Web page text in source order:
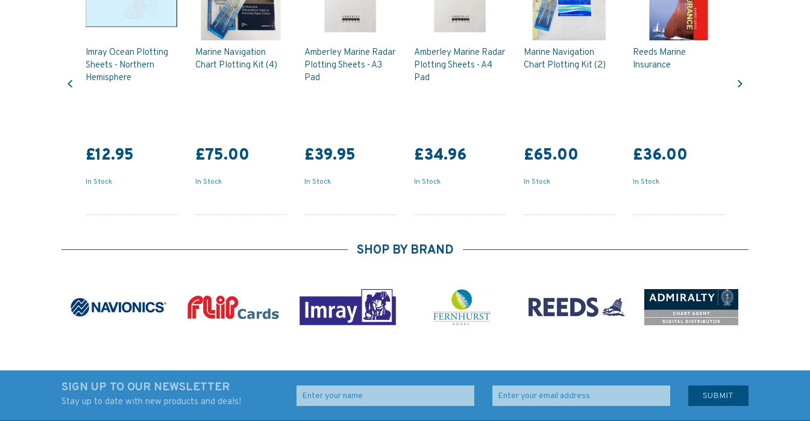
Imray Ocean Plotting
Sheets - Northern
Hemisphere
£12.95
In Stock
Marine Navigation
Chart Plotting Kit (4)
£75.00
In Stock
Amberley Marine Radar
Plotting Sheets - A3
Pad
£39.95
In Stock
Amberley Marine Radar
Plotting Sheets - A4
Pad
£34.96
In Stock
Marine Navigation
Chart Plotting Kit (2)
£65.00
In Stock
Reeds Marine
Insurance
£36.00
In Stock
Previous
SHOP BY BRAND
SIGN UP TO OUR NEWSLETTER
Stay up to date with new products and deals!